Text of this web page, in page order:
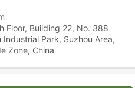
Floor, Building 22, No. 388
Park, Suzhou Area,
Zone, China